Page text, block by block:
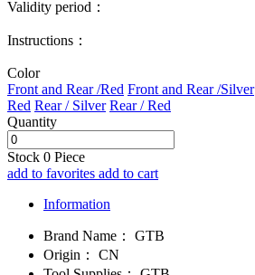
Validity period：
Instructions：
Color
Front and Rear /Red Front and Rear /Silver
Red Rear / Silver Rear / Red
Quantity
Stock 0 Piece
add to favorites add to cart
Information
Brand Name：
GTB
Origin：
CN